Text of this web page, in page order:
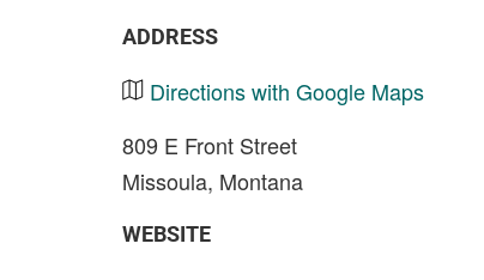
ADDRESS
Directions with Google Maps
809 E Front Street
Missoula, Montana
WEBSITE